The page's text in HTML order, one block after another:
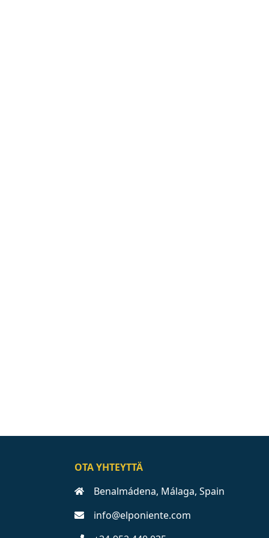
OTA YHTEYTTÄ
Benalmádena, Málaga, Spain
info@elponiente.com